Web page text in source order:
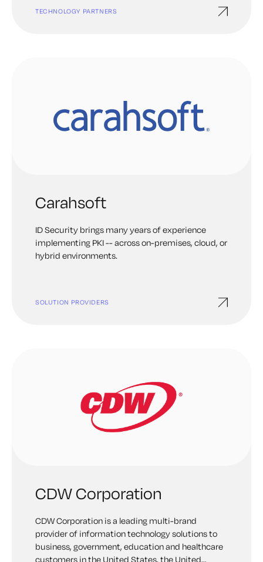
industrial application. A key focus of the campus
TECHNOLOGY PARTNERS
Carahsoft
ID Security brings many years of experience
implementing PKI -- across on-premises, cloud, or
hybrid environments.
SOLUTION PROVIDERS
CDW Corporation
CDW Corporation is a leading multi-brand
provider of information technology solutions to
business, government, education and healthcare
customers in the United States, the United